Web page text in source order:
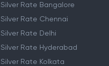
Silver Rate Bangalore
Silver Rate Chennai
Silver Rate Delhi
Silver Rate Hyderabad
Silver Rate Kolkata